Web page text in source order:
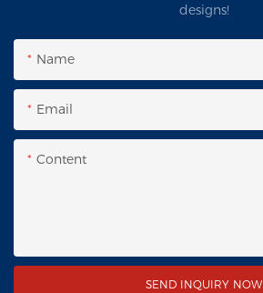
designs!
Name
Email
Content
SEND INQUIRY NOW